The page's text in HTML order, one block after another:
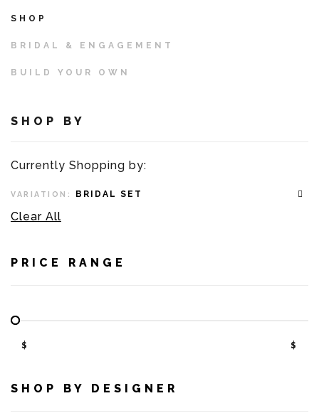
SHOP
BRIDAL & ENGAGEMENT
BUILD YOUR OWN
SHOP BY
Currently Shopping by:
VARIATION: BRIDAL SET
Clear All
PRICE RANGE
$ $
SHOP BY DESIGNER